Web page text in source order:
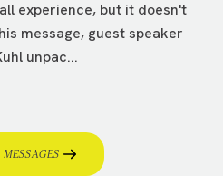
experience, but it doesn't
message, guest speaker
unpac...